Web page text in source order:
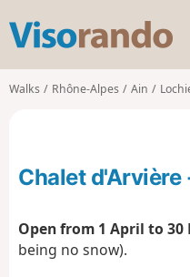
s
o
o
Walks Rhône-Alpes Ain
Chalet d'Arvière
Open from 1 April to 30
being no snow).